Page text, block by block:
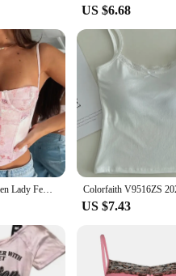
US $6.68
New Summer Women Lady Female Crop Top Sleeveless T-Shirt Tank Tops Summer Beach Vest Bare Pink Blue Sexy Clothes Top
US $7.43